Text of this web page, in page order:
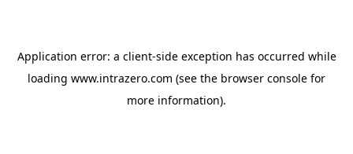
Application error: a client-side exception has occurred while
loading www.intrazero.com (see the browser console for
more information).